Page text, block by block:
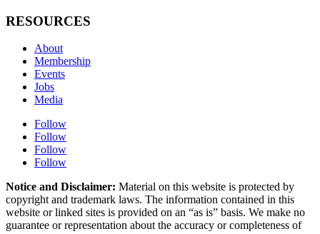
RESOURCES
About
Membership
Events
Jobs
Media
Follow
Follow
Follow
Follow
Notice and Disclaimer: Material on this website is protected by
copyright and trademark laws. The information contained in this
website or linked sites is provided on an “as is” basis. We make no
guarantee or representation about the accuracy or completeness of